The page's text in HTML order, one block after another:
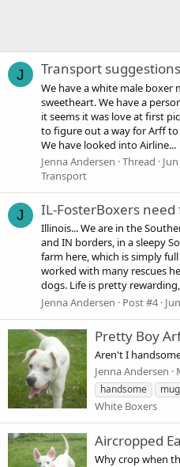
J Transport
We have a white male boxer
sweetheart. We have a
it seems it was love at first
to figure out a way for Arff
We have looked into Airline...
Jenna Andersen Thread
Transport
J IL-FosterBoxers
Illinois... We are in the
and IN borders, in a sleepy
farm here, which is simply
worked with many rescues
dogs. Life is pretty
Jenna Andersen
Post #4
Pretty Boy
Aren't I
Jenna Andersen
handsome
mug
White Boxers
Aircropped
Why crop when